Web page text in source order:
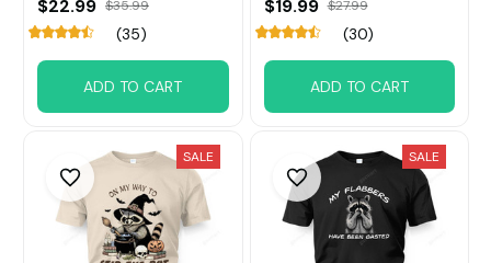
$22.99 $35.99
(35)
ADD TO CART
$19.99 $27.99
(30)
ADD TO CART
SALE SALE